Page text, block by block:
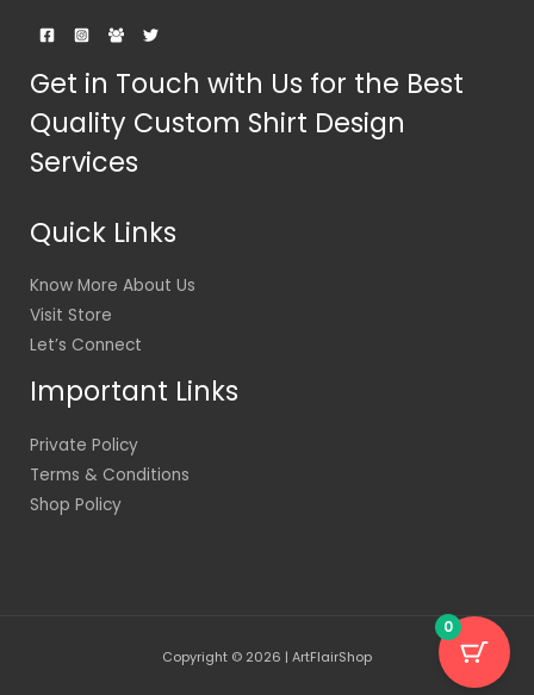
Get in Touch with Us for the Best
Quality Custom Shirt Design
Services
Quick Links
Know More About Us
Visit Store
Let’s Connect
Important Links
Private Policy
Terms & Conditions
Shop Policy
Copyright © 2026 | ArtFlairShop
0